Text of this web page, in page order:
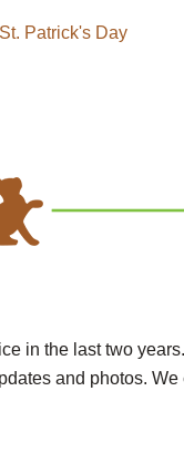
St. Patrick's Day
in the last two
and photos.